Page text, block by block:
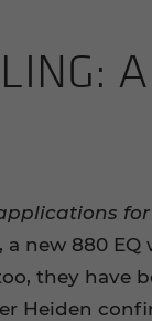
a new 880
they have
Heiden